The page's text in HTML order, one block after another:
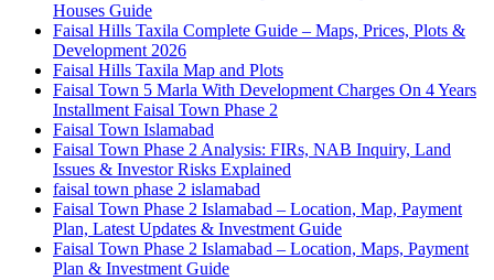
Houses Guide
Faisal Hills Taxila Complete Guide – Maps, Prices, Plots &
Development 2026
Faisal Hills Taxila Map and Plots
Faisal Town 5 Marla With Development Charges On 4 Years
Installment Faisal Town Phase 2
Faisal Town Islamabad
Faisal Town Phase 2 Analysis: FIRs, NAB Inquiry, Land
Issues & Investor Risks Explained
faisal town phase 2 islamabad
Faisal Town Phase 2 Islamabad – Location, Map, Payment
Plan, Latest Updates & Investment Guide
Faisal Town Phase 2 Islamabad – Location, Maps, Payment
Plan & Investment Guide